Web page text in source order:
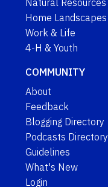
Natural Resources
Home Landscapes
Work & Life
4-H & Youth
COMMUNITY
About
Feedback
Blogging Directory
Podcasts Directory
Guidelines
What's New
Login